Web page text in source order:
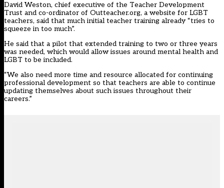
David Weston, chief executive of the Teacher Development
Trust and co-ordinator of Outteacher.org, a website for LGBT
teachers, said that much initial teacher training already “tries to
squeeze in too much”.
He said that a pilot that extended training to two or three years
was needed, which would allow issues around mental health and
LGBT to be included.
“We also need more time and resource allocated for continuing
professional development so that teachers are able to continue
updating themselves about such issues throughout their
careers.”